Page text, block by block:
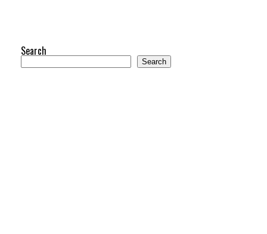
Search
Search